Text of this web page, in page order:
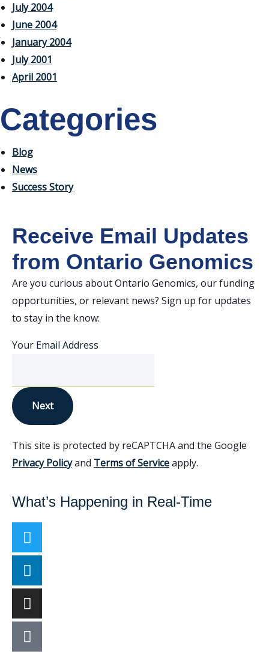
July 2004
June 2004
January 2004
July 2001
April 2001
Categories
Blog
News
Success Story
Receive Email Updates
from Ontario Genomics
Are you curious about Ontario Genomics, our funding
opportunities, or relevant news? Sign up for updates
to stay in the know:
Your Email Address
Next
This site is protected by reCAPTCHA and the Google
Privacy Policyand Terms of Serviceapply.
What’s Happening in Real-Time